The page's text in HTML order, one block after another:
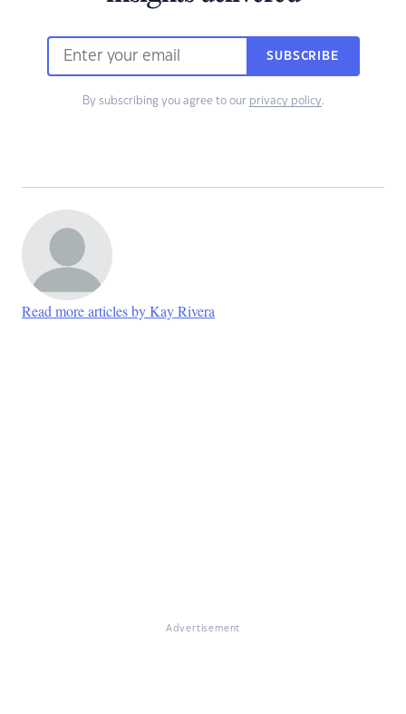
SUBSCRIBE
By subscribing you agree to our privacy policy.
Read more articles by Kay Rivera
Advertisement